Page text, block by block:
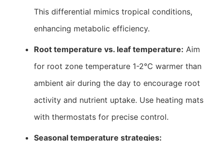
This differential mimics tropical conditions,
enhancing metabolic efficiency.
Root temperature vs. leaf temperature: Aim
for root zone temperature 1-2℃ warmer than
ambient air during the day to encourage root
activity and nutrient uptake. Use heating mats
with thermostats for precise control.
Seasonal temperature strategies: